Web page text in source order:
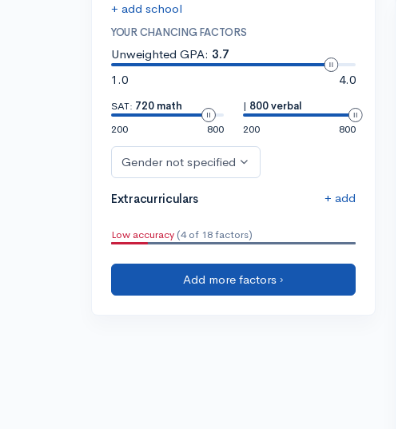
+ add school
YOUR CHANCING FACTORS
Unweighted GPA: 3.7
1.0
4.0
SAT: 720 math
200
800
| 800 verbal
200
800
Gender not specified
Extracurriculars + add
Low accuracy (4 of 18 factors)
Add more factors ›